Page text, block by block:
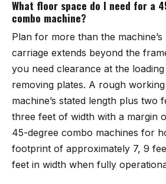
What floor space do I need for a
combo machine?
Plan for more than the
carriage extends beyond the
you need clearance at the
removing plates. A rough working
machine’s stated length plus two
three feet of width with a margin
45-degree combo machines for
footprint of approximately 7, 9
feet in width when fully